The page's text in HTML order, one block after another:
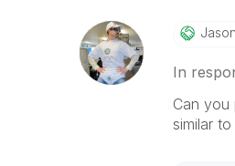
In
Can you
similar